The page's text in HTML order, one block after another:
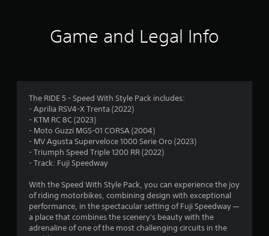
s
t
a
Game and Legal Info
The RIDE 5 - Speed With Style Pack includes:
- Aprilia RSV4-X Trenta (2022)
- KTM RC 8C (2023)
- Moto Guzzi MGS-01 CORSA (2004)
- MV Agusta Superveloce 1000 Serie Oro (2023)
- Triumph Speed Triple 1200 RR (2022)
- Track: Fuji Speedway
With the Speed With Style Pack, you can experience the joy
of riding motorbikes, combining design with exceptional
performance, in the spectacular setting of Fuji Speedway —
a place that combines the scenery's beauty with the
adrenaline of one of the most challenging circuits in the